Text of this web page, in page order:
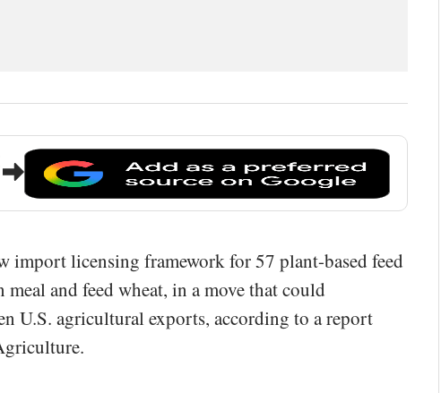
import licensing framework for 57 plant-based feed
and feed wheat, in a move that could
U.S. agricultural exports, according to a report